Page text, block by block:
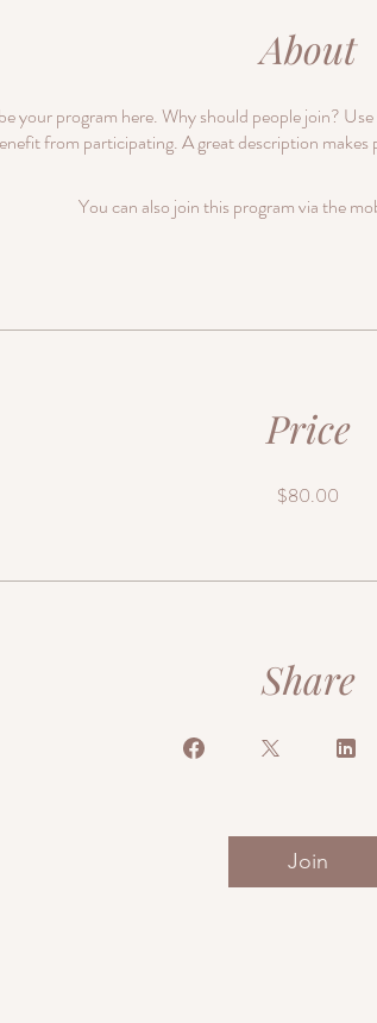
About
your program here. Why should people join?
from participating. A great description
You can also join this program via the
Price
$80.00
Share
Join